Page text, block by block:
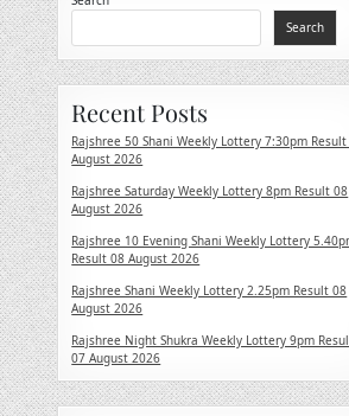
Search
Recent Posts
Rajshree 50 Shani Weekly Lottery 7:30pm Result
August 2026
Rajshree Saturday Weekly Lottery 8pm Result 08
August 2026
Rajshree 10 Evening Shani Weekly Lottery
Result 08 August 2026
Rajshree Shani Weekly Lottery 2.25pm Result 08
August 2026
Rajshree Night Shukra Weekly Lottery 9pm
07 August 2026